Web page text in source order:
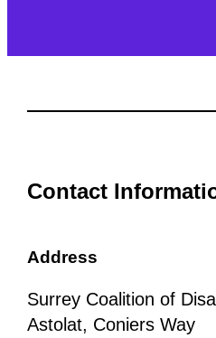
Contact
Address
Surrey Coalition of
Astolat, Coniers Way